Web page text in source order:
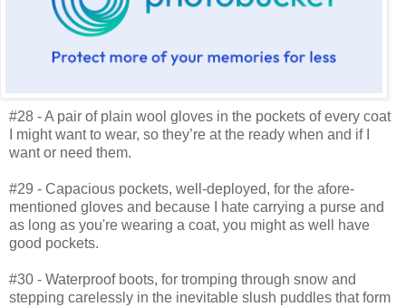
#28 - A pair of plain wool gloves in the pockets of every coat
I might want to wear, so they’re at the ready when and if I
want or need them.
#29 - Capacious pockets, well-deployed, for the afore-
mentioned gloves and because I hate carrying a purse and
as long as you're wearing a coat, you might as well have
good pockets.
#30 - Waterproof boots, for tromping through snow and
stepping carelessly in the inevitable slush puddles that form